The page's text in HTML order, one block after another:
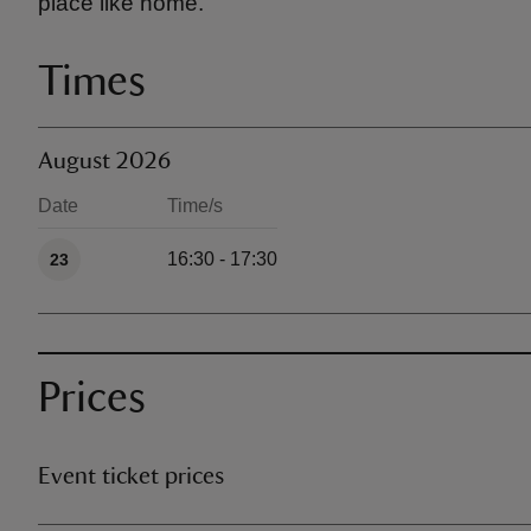
Times
August 2026
Date Time/s
23 16:30 - 17:30
Prices
Event ticket prices
Ticket type